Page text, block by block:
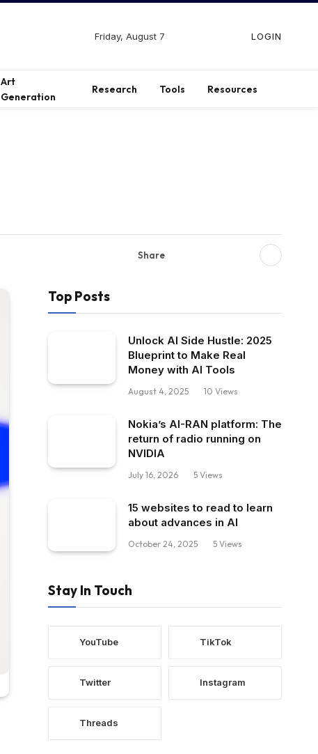
Friday, August 7
Instagram
LOGIN
Art
Generation
Research Tools Resources
Share
Top Posts
Unlock AI Side Hustle: 2025
Blueprint to Make Real
Money with AI Tools
August 4, 2025 10 Views
Nokia’s AI-RAN platform: The
return of radio running on
NVIDIA
July 16, 2026 5 Views
15 websites to read to learn
about advances in AI
October 24, 2025 5 Views
Stay In Touch
YouTube TikTok
Twitter Instagram
Threads